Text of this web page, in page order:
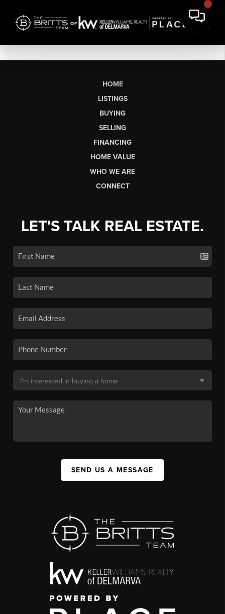
HOME
LISTINGS
BUYING
SELLING
FINANCING
HOME VALUE
WHO WE ARE
CONNECT
LET'S TALK REAL ESTATE.
SEND US A MESSAGE